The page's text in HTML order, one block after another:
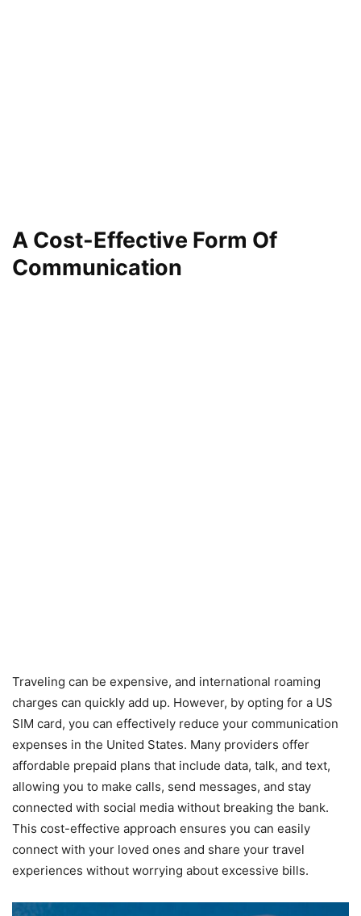
A Cost-Effective Form Of
Communication
Traveling can be expensive, and international roaming
charges can quickly add up. However, by opting for a US
SIM card, you can effectively reduce your communication
expenses in the United States. Many providers offer
affordable prepaid plans that include data, talk, and text,
allowing you to make calls, send messages, and stay
connected with social media without breaking the bank.
This cost-effective approach ensures you can easily
connect with your loved ones and share your travel
experiences without worrying about excessive bills.